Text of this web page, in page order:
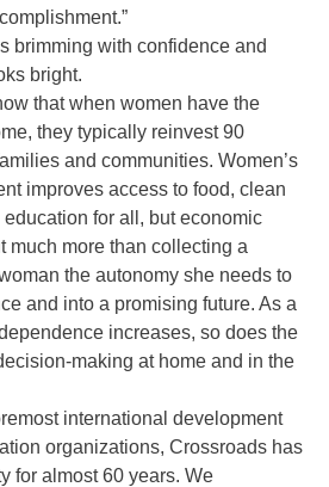
brimming with confidence and
bright.
that when women have the
they typically reinvest 90
and communities. Women’s
improves access to food, clean
for all, but economic
much more than collecting a
the autonomy she needs to
and into a promising future. As a
increases, so does the
making at home and in the
international development
organizations, Crossroads has
for almost 60 years. We